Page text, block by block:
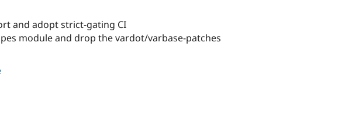
and adopt strict-gating CI
module and drop the vardot/varbase-patches